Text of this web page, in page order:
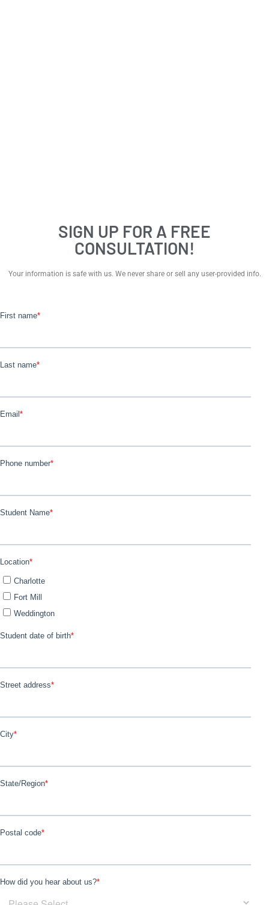
SIGN UP FOR A FREE
CONSULTATION!
Your information is safe with us. We never share or sell any user-provided info.